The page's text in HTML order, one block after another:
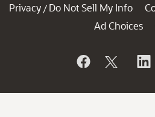
Privacy / Do Not Sell My Info
Ad Choices